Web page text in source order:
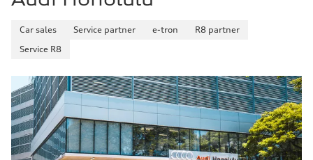
Car sales Service partner e-tron
R8 partner
Service R8